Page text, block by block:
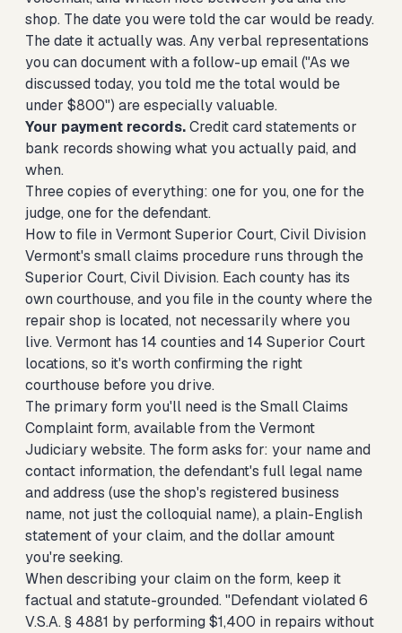
shop. The date you were told the car would be ready.
The date it actually was. Any verbal representations
you can document with a follow-up email ("As we
discussed today, you told me the total would be
under $800") are especially valuable.
Your payment records.Credit card statements or
bank records showing what you actually paid, and
when.
Three copies of everything: one for you, one for the
judge, one for the defendant.
How to file in Vermont Superior Court, Civil Division
Vermont's small claims procedure runs through the
Superior Court, Civil Division. Each county has its
own courthouse, and you file in the county where the
repair shop is located, not necessarily where you
live. Vermont has 14 counties and 14 Superior Court
locations, so it's worth confirming the right
courthouse before you drive.
The primary form you'll need is the Small Claims
Complaint form, available from the Vermont
Judiciary website. The form asks for: your name and
contact information, the defendant's full legal name
and address (use the shop's registered business
name, not just the colloquial name), a plain-English
statement of your claim, and the dollar amount
you're seeking.
When describing your claim on the form, keep it
factual and statute-grounded. "Defendant violated 6
V.S.A. § 4881 by performing $1,400 in repairs without